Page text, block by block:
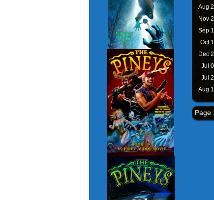
Aug
Nov
Sep
Oct
Dec
Jul
Jul
Aug
Page